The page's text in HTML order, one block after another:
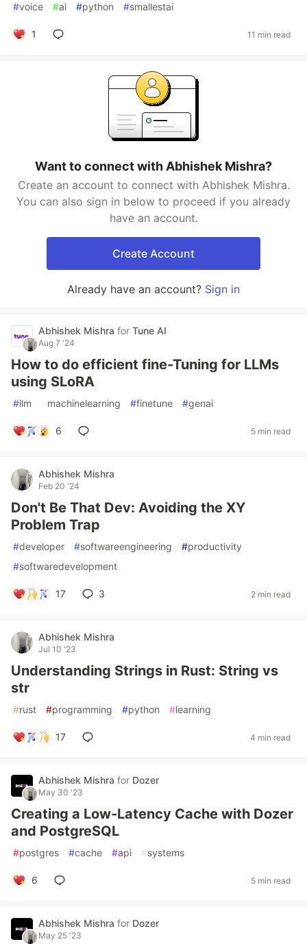
#voice #ai #python #smallestai
1 11 min read
Want to connect with Abhishek Mishra?
Create an account to connect with Abhishek Mishra.
You can also sign in below to proceed if you already
have an account.
Create Account
Already have an account? Sign in
Abhishek Mishra for Tune AI
Aug 7 '24
How to do efficient fine-Tuning for LLMs
using SLoRA
#llm #machinelearning #finetune #genai
6 5 min read
Abhishek Mishra
Feb 20 '24
Don't Be That Dev: Avoiding the XY
Problem Trap
#developer #softwareengineering #productivity
#softwaredevelopment
17 3 2 min read
Abhishek Mishra
Jul 10 '23
Understanding Strings in Rust: String vs
str
#rust #programming #python #learning
17 4 min read
Abhishek Mishra for Dozer
May 30 '23
Creating a Low-Latency Cache with Dozer
and PostgreSQL
#postgres #cache #api #systems
6 5 min read
Abhishek Mishra for Dozer
May 25 '23